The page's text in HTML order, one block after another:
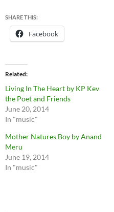
SHARE THIS:
Facebook
Related
Living In The Heart by KP Kev
the Poet and Friends
June 20, 2014
In "music"
Mother Natures Boy by Anand
Meru
June 19, 2014
In "music"